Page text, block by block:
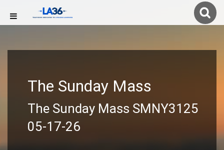
The Sunday Mass
The Sunday Mass SMNY3125
05-17-26